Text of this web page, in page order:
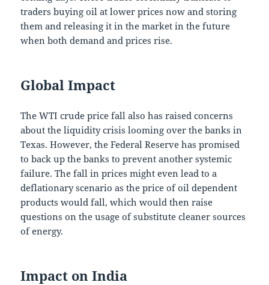
traders buying oil at lower prices now and storing
them and releasing it in the market in the future
when both demand and prices rise.
Global Impact
The WTI crude price fall also has raised concerns
about the liquidity crisis looming over the banks in
Texas. However, the Federal Reserve has promised
to back up the banks to prevent another systemic
failure. The fall in prices might even lead to a
deflationary scenario as the price of oil dependent
products would fall, which would then raise
questions on the usage of substitute cleaner sources
of energy.
Impact on India